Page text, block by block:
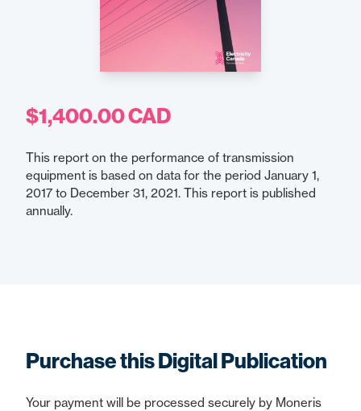
$1,400.00 CAD
This report on the performance of transmission
equipment is based on data for the period January 1,
2017 to December 31, 2021. This report is published
annually.
Purchase this Digital Publication
Your payment will be processed securely by Moneris